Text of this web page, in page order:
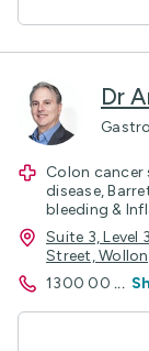
Dr
Colon cancer
disease,
bleeding &
Suite 3, Level
Street,
1300 00 ...